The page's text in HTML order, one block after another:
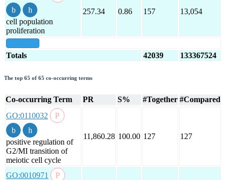
cell population
proliferation
257.34 0.86 157 13,054
Totals 42039 133367524
The top 65 of 65 co-occurring terms
Co-occurring Term PR S% #Together #Compared
GO:0110032
positive regulation of
G2/MI transition of
meiotic cell cycle
11,860.28 100.00 127 127
GO:0010971